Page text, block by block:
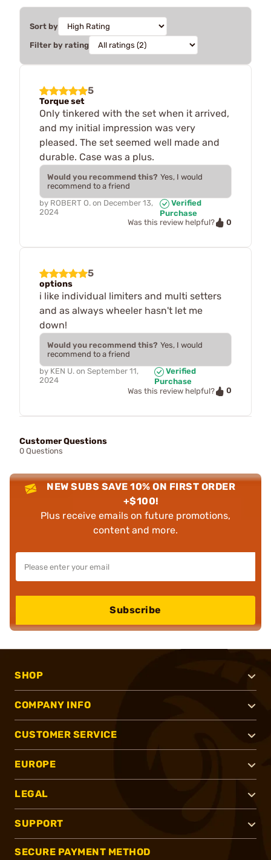
Sort by
Filter by rating
5
Torque set
Only tinkered with the set when it arrived,
and my initial impression was very
pleased. The set seemed well made and
durable. Case was a plus.
Would you recommend this? Yes, I would
recommend to a friend
by ROBERT O. on December 13,
2024
Verified
Purchase
Was this review helpful?
0
5
options
i like individual limiters and multi setters
and as always wheeler hasn't let me
down!
Would you recommend this? Yes, I would
recommend to a friend
by KEN U. on September 11,
2024
Verified
Purchase
Was this review helpful?
0
Customer Questions
0 Questions
NEW SUBS SAVE 10% ON FIRST ORDER
+$100!
Plus receive emails on future promotions,
content and more.
Subscribe
SHOP
COMPANY INFO
CUSTOMER SERVICE
EUROPE
LEGAL
SUPPORT
SECURE PAYMENT METHOD